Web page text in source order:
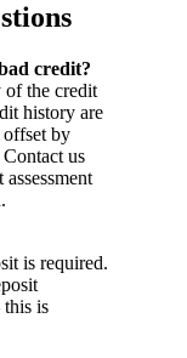
credit?
of the credit
history are
offset by
us
is required.
is